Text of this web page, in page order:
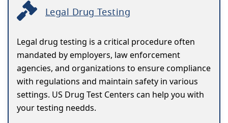
Legal Drug Testing
Legal drug testing is a critical procedure often
mandated by employers, law enforcement
agencies, and organizations to ensure compliance
with regulations and maintain safety in various
settings. US Drug Test Centers can help you with
your testing needds.